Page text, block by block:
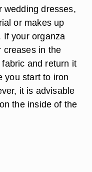
wedding dresses,
or makes up
If your organza
creases in the
and return it
you start to iron
it is advisable
the inside of the